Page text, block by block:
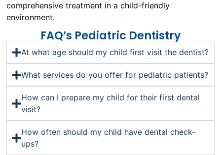
comprehensive treatment in a child-friendly
environment.
FAQ’s Pediatric Dentistry
At what age should my child first visit the dentist?
What services do you offer for pediatric patients?
How can I prepare my child for their first dental
visit?
How often should my child have dental check-
ups?